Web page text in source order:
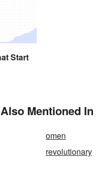
Start
Mentioned In
omen
revolutionary